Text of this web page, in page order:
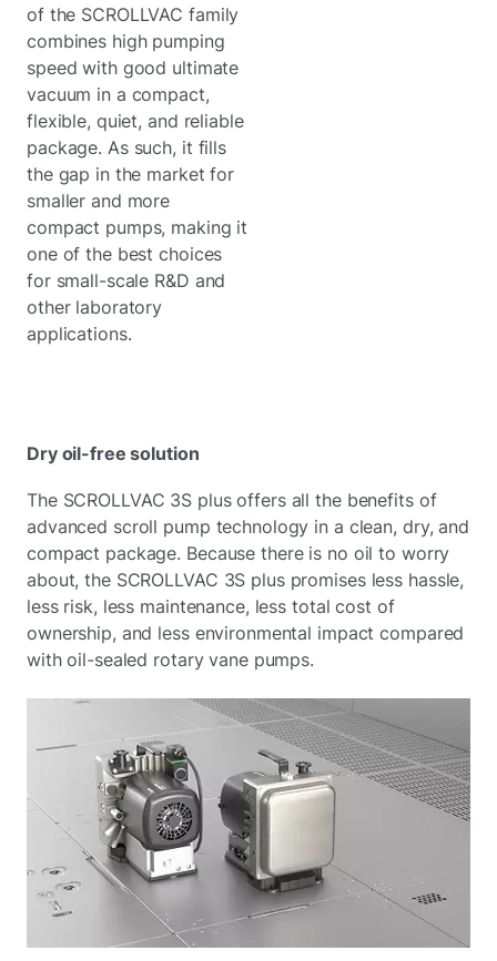
of the SCROLLVAC family
combines high pumping
speed with good ultimate
vacuum in a compact,
flexible, quiet, and reliable
package. As such, it fills
the gap in the market for
smaller and more
compact pumps, making it
one of the best choices
for small-scale R&D and
other laboratory
applications.
Dry oil-free solution
The SCROLLVAC 3S plus offers all the benefits of
advanced scroll pump technology in a clean, dry, and
compact package. Because there is no oil to worry
about, the SCROLLVAC 3S plus promises less hassle,
less risk, less maintenance, less total cost of
ownership, and less environmental impact compared
with oil-sealed rotary vane pumps.